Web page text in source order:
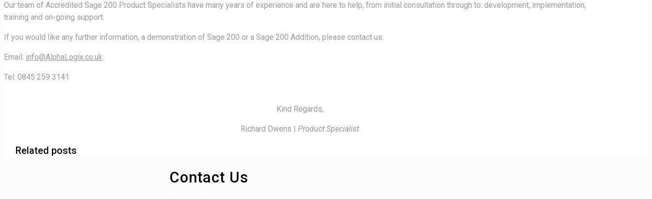
Our team of Accredited Sage 200 Product Specialists have many years of experience and are here to help, from initial consultation through to: development, implementation,
training and on-going support.
If you would like any further information, a demonstration of Sage 200 or a Sage 200 Addition, please contact us:
Email: info@AlphaLogix.co.uk
Tel: 0845 259 3141
Kind Regards,
Richard Owens | Product Specialist
Related posts
Contact Us